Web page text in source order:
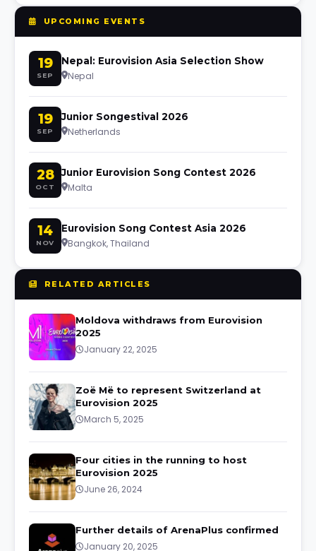
UPCOMING EVENTS
19
SEP
Nepal: Eurovision Asia Selection Show
Nepal
19
SEP
Junior Songestival 2026
Netherlands
28
OCT
Junior Eurovision Song Contest 2026
Malta
14
NOV
Eurovision Song Contest Asia 2026
Bangkok, Thailand
RELATED ARTICLES
Moldova withdraws from Eurovision
2025
January 22, 2025
Zoë Më to represent Switzerland at
Eurovision 2025
March 5, 2025
Four cities in the running to host
Eurovision 2025
June 26, 2024
Further details of ArenaPlus confirmed
January 20, 2025